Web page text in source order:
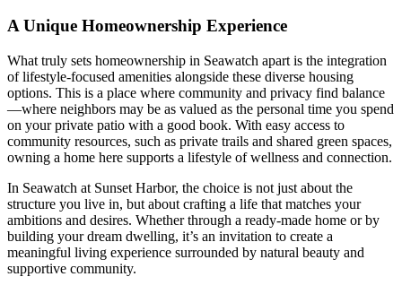
A Unique Homeownership Experience
What truly sets homeownership in Seawatch apart is the integration
of lifestyle-focused amenities alongside these diverse housing
options. This is a place where community and privacy find balance
—where neighbors may be as valued as the personal time you spend
on your private patio with a good book. With easy access to
community resources, such as private trails and shared green spaces,
owning a home here supports a lifestyle of wellness and connection.
In Seawatch at Sunset Harbor, the choice is not just about the
structure you live in, but about crafting a life that matches your
ambitions and desires. Whether through a ready-made home or by
building your dream dwelling, it’s an invitation to create a
meaningful living experience surrounded by natural beauty and
supportive community.